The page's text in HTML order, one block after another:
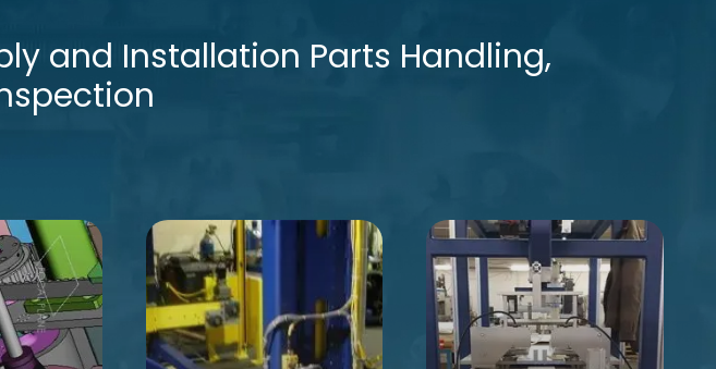
and Installation Parts Handling,